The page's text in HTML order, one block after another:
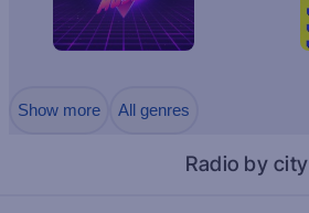
Show more All genres
Radio by city